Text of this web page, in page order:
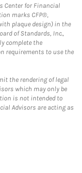
Center for Financial
marks CFP®,
plaque design) in the
of Standards, Inc.,
complete the
requirements to use the
the rendering of legal
which may only be
is not intended to
Advisors are acting as
in New Tab